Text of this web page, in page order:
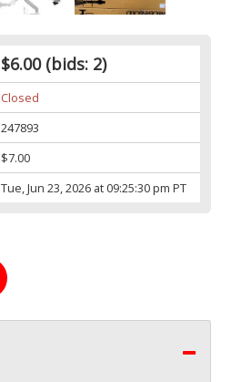
$6.00(bids: 2)
Closed
247893
$7.00
Tue, Jun 23, 2026 at 09:25:30 pm PT